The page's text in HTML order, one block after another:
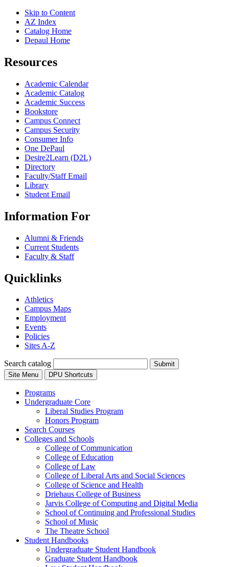
Skip to Content
AZ Index
Catalog Home
Depaul Home
Resources
Academic Calendar
Academic Catalog
Academic Success
Bookstore
Campus Connect
Campus Security
Consumer Info
One DePaul
Desire2Learn (D2L)
Directory
Faculty/Staff Email
Library
Student Email
Information For
Alumni & Friends
Current Students
Faculty & Staff
Quicklinks
Athletics
Campus Maps
Employment
Events
Policies
Sites A-Z
Search catalog
Submit
Site Menu
DPU Shortcuts
Programs
Undergraduate Core
Liberal Studies Program
Honors Program
Search Courses
Colleges and Schools
College of Communication
College of Education
College of Law
College of Liberal Arts and Social Sciences
College of Science and Health
Driehaus College of Business
Jarvis College of Computing and Digital Media
School of Continuing and Professional Studies
School of Music
The Theatre School
Student Handbooks
Undergraduate Student Handbook
Graduate Student Handbook